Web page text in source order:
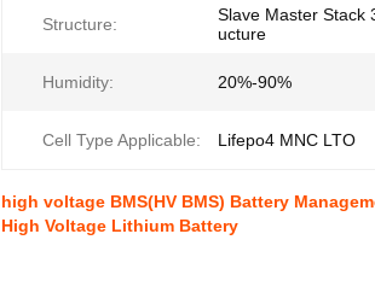
Structure:
Slave Master Stack
ucture
Humidity: 20%-90%
Cell Type Applicable: Lifepo4 MNC LTO
high voltage BMS(HV BMS) Battery
High Voltage Lithium Battery